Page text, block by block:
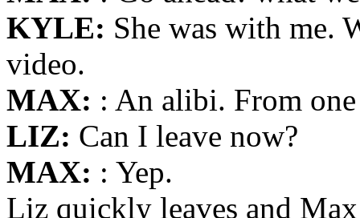
KYLE: She was with me.
video.
MAX: : An alibi. From
LIZ: Can I leave now?
MAX: : Yep.
Liz quickly leaves and